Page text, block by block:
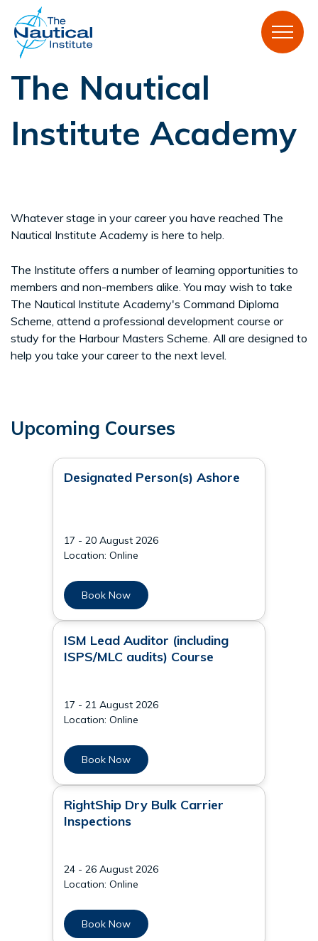
The Nautical
Institute Academy
Whatever stage in your career you have reached The
Nautical Institute Academy is here to help.
The Institute offers a number of learning opportunities to
members and non-members alike. You may wish to take
The Nautical Institute Academy's Command Diploma
Scheme, attend a professional development course or
study for the Harbour Masters Scheme. All are designed to
help you take your career to the next level.
Upcoming Courses
Designated Person(s) Ashore
17 - 20 August 2026
Location: Online
Book Now
ISM Lead Auditor (including
ISPS/MLC audits) Course
17 - 21 August 2026
Location: Online
Book Now
RightShip Dry Bulk Carrier
Inspections
24 - 26 August 2026
Location: Online
Book Now